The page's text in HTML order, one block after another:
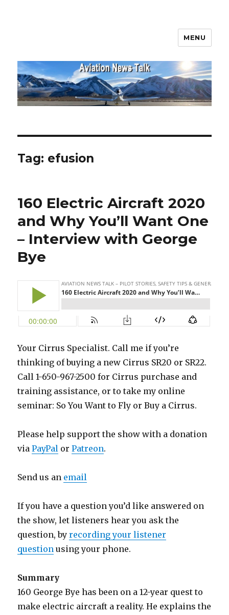
MENU
Tag: efusion
160 Electric Aircraft 2020
and Why You’ll Want One
– Interview with George
Bye
Your Cirrus Specialist. Call me if you’re
thinking of buying a new Cirrus SR20 or SR22.
Call 1-650-967-2500 for Cirrus purchase and
training assistance, or to take my online
seminar: So You Want to Fly or Buy a Cirrus.
Please help support the show with a donation
viaPayPal orPatreon.
Send us an email
If you have a question you’d like answered on
the show, let listeners hear you ask the
question, byrecording your listener
question using your phone.
Summary
160 George Bye has been on a 12-year quest to
make electric aircraft a reality. He explains the